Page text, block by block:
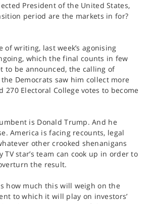
President of the United States,
period are the markets in for?
of writing, last week’s agonising
which the final counts in few
to be announced, the calling of
Democrats saw him collect more
Electoral College votes to become
is Donald Trump. And he
America is facing recounts, legal
other crooked shenanigans
star’s team can cook up in order to
the result.
how much this will weigh on the
to which it will play on investors’